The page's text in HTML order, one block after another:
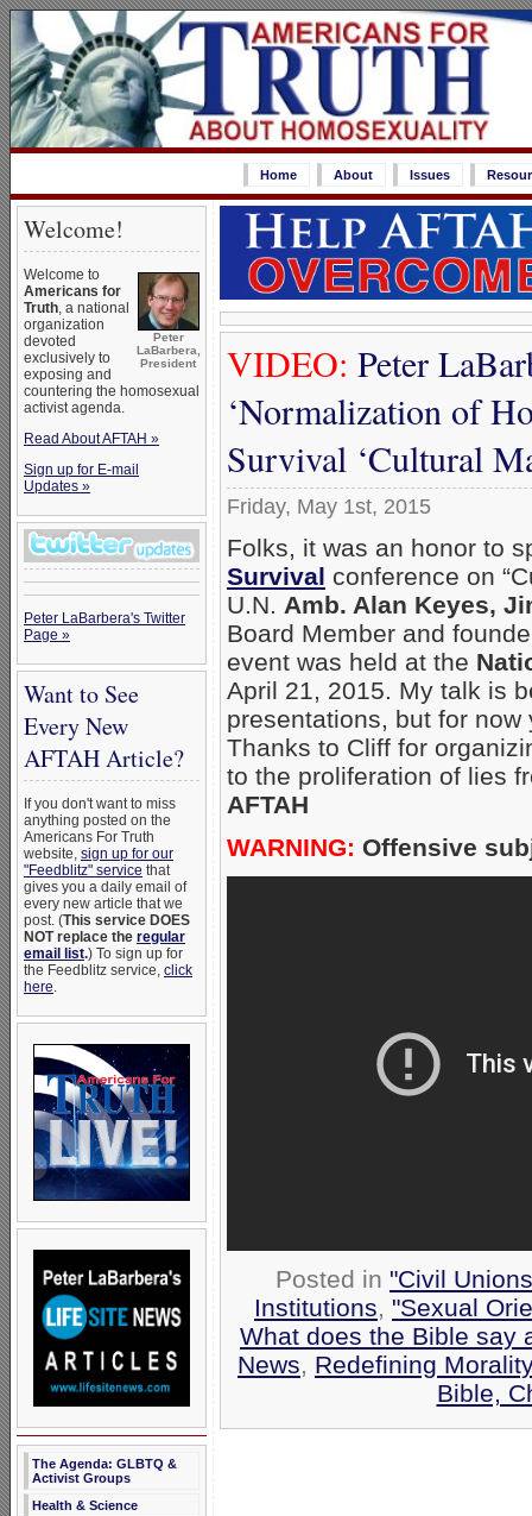
Home About Issues
Welcome!
Peter
LaBarbera,
President
Welcome to
Americans for
Truth, a national
organization
devoted
exclusively to
exposing and
countering the homosexual
activist agenda.
Read About AFTAH »
Sign up for E-mail
Updates »
Peter LaBarbera's Twitter
Page »
Want to See
Every New
AFTAH Article?
If you don't want to miss
anything posted on the
Americans For Truth
website, sign up for our
"Feedblitz" service that
gives you a daily email of
every new article that we
post. (This service DOES
NOT replace the regular
email list.) To sign up for
the Feedblitz service, click
here.
The Agenda: GLBTQ &
Activist Groups
Health & Science
VIDEO: Peter
‘Normalization of
Survival ‘Cultural
Friday, May 1st, 2015
Folks, it was an honor to
Survival conference on
U.N. Amb. Alan Keyes,
Board Member and
event was held at the
April 21, 2015. My talk is
presentations, but for
Thanks to Cliff for
to the proliferation of lies
AFTAH
WARNING: Offensive
Posted in "Civil
Institutions, "Sexual
What does the Bible say
News, Redefining Morality
Bible,